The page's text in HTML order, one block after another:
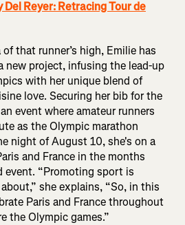
Del Reyer: Retracing Tour de
that runner’s high, Emilie has
new project, infusing the lead-up
with her unique blend of
love. Securing her bib for the
an event where amateur runners
as the Olympic marathon
night of August 10, she's on a
and France in the months
event. “Promoting sport is
she explains, “So, in this
Paris and France throughout
the Olympic games.”